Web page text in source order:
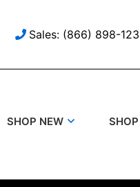
Sales: (866) 898-
SHOP NEW